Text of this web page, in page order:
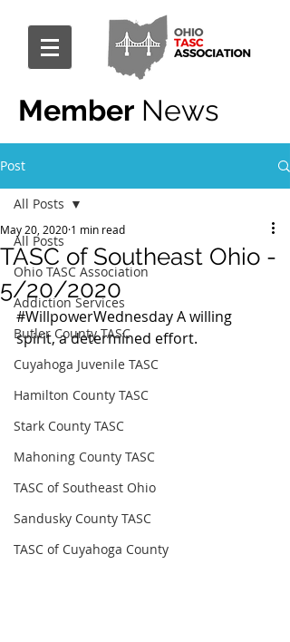
Member News
Post
All Posts
Ohio TASC Association
Addiction Services
Butler County TASC
Cuyahoga Juvenile TASC
Hamilton County TASC
Stark County TASC
Mahoning County TASC
TASC of Southeast Ohio
Sandusky County TASC
TASC of Cuyahoga County
All Posts
TASC of Southeast Ohio -
5/20/2020
May 20, 2020 1 min read
#WillpowerWednesday A willing
spirit, a determined effort.